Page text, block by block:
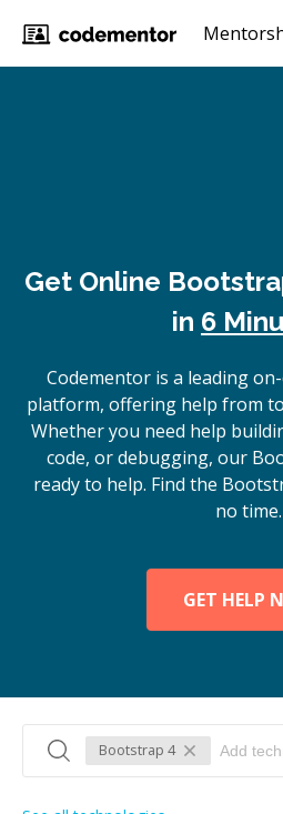
Get Online
in 6
Codementor is a leading
platform, offering help from
Whether you need help
code, or debugging, our
ready to help. Find the
no time.
GET HELP
Bootstrap 4